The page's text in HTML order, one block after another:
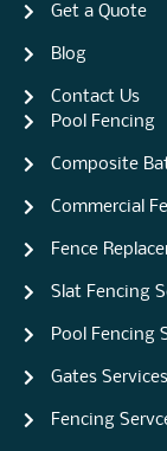
Get a Quote
Blog
Contact Us
Pool Fencing
Composite
Commercial
Fence
Slat Fencing
Pool Fencing
Gates Services
Fencing